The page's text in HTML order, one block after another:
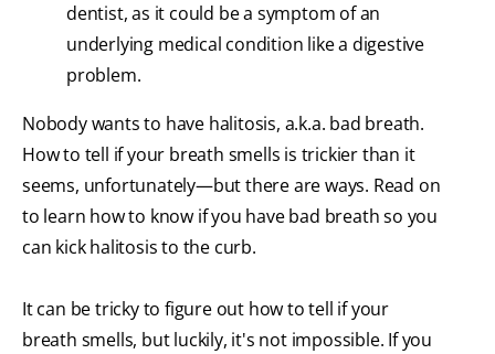
dentist, as it could be a symptom of an
underlying medical condition like a digestive
problem.
Nobody wants to have halitosis, a.k.a. bad breath.
How to tell if your breath smells is trickier than it
seems, unfortunately—but there are ways. Read on
to learn how to know if you have bad breath so you
can kick halitosis to the curb.
It can be tricky to figure out how to tell if your
breath smells, but luckily, it's not impossible. If you